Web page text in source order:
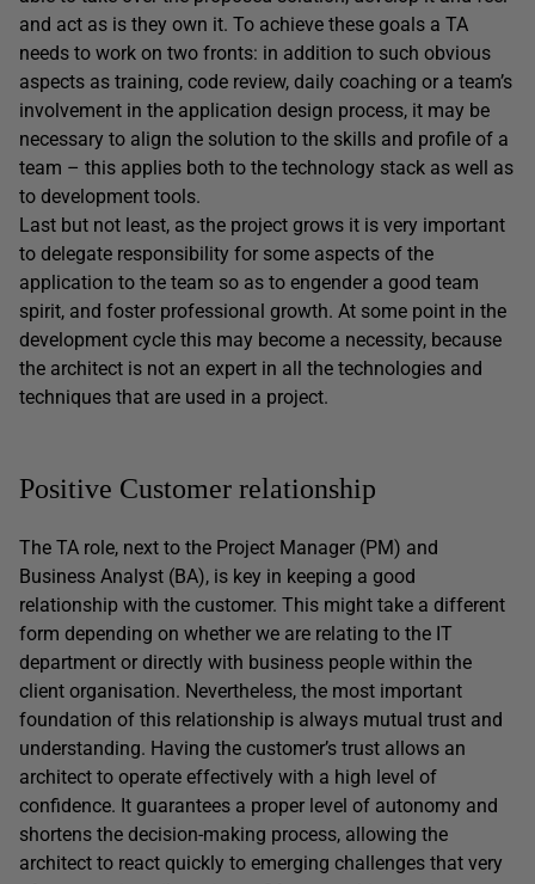
and act as is they own it. To achieve these goals a TA
needs to work on two fronts: in addition to such obvious
aspects as training, code review, daily coaching or a team’s
involvement in the application design process, it may be
necessary to align the solution to the skills and profile of a
team – this applies both to the technology stack as well as
to development tools.
Last but not least, as the project grows it is very important
to delegate responsibility for some aspects of the
application to the team so as to engender a good team
spirit, and foster professional growth. At some point in the
development cycle this may become a necessity, because
the architect is not an expert in all the technologies and
techniques that are used in a project.
Positive Customer relationship
The TA role, next to the Project Manager (PM) and
Business Analyst (BA), is key in keeping a good
relationship with the customer. This might take a different
form depending on whether we are relating to the IT
department or directly with business people within the
client organisation. Nevertheless, the most important
foundation of this relationship is always mutual trust and
understanding. Having the customer’s trust allows an
architect to operate effectively with a high level of
confidence. It guarantees a proper level of autonomy and
shortens the decision-making process, allowing the
architect to react quickly to emerging challenges that very